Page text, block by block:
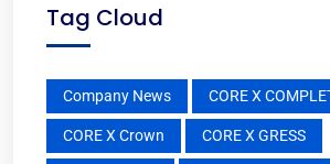
Tag Cloud
Company News CORE X
CORE X Crown CORE X GRESS